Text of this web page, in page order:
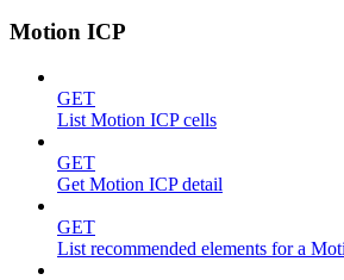
Motion ICP
GET
List Motion ICP cells
GET
Get Motion ICP detail
GET
List recommended elements for a